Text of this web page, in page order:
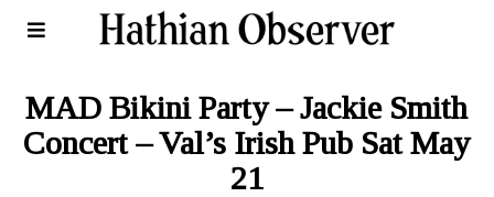
MAD Bikini Party – Jackie Smith
Concert – Val’s Irish Pub Sat May
21